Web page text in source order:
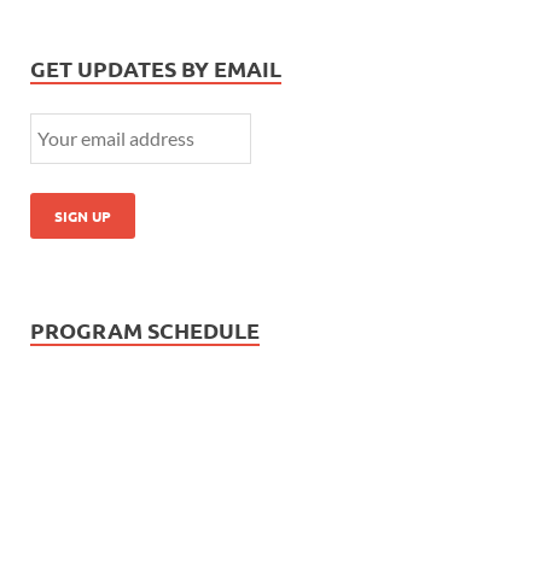
GET UPDATES BY EMAIL
PROGRAM SCHEDULE